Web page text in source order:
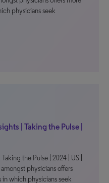
physicians seek
| Taking the Pulse |
the Pulse | 2024 | US |
physicians offers
which physicians seek